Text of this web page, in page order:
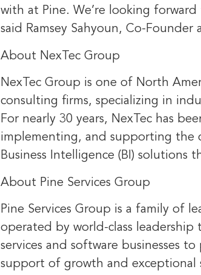
with at Pine. We’re looking
said Ramsey Sahyoun, Co-Founder
About NexTec Group
NexTec Group is one of North
consulting firms, specializing in
For nearly 30 years, NexTec has
implementing, and supporting the
Business Intelligence (BI) solutions
About Pine Services Group
Pine Services Group is a family of
operated by world-class leadership
services and software businesses
support of growth and exceptional